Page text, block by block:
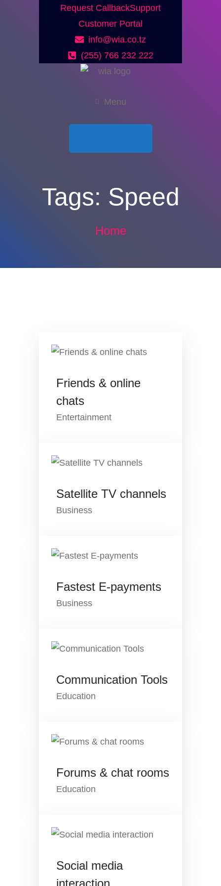
Request CallbackSupport
Customer Portal
info@wia.co.tz
(255) 766 232 222
Menu
Tags: Speed
Home
Friends & online
chats
Entertainment
Satellite TV channels
Business
Fastest E-payments
Business
Communication Tools
Education
Forums & chat rooms
Education
Social media